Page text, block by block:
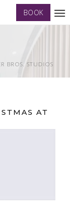
BOOK
BROS. STUDIOS
AT